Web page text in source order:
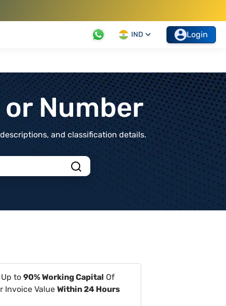
IND Login
Number
and classification details.
to 90% Working Capital Of
Invoice Value Within 24 Hours